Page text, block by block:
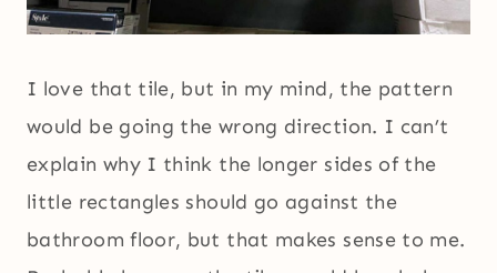
I love that tile, but in my mind, the pattern
would be going the wrong direction. I can’t
explain why I think the longer sides of the
little rectangles should go against the
bathroom floor, but that makes sense to me.